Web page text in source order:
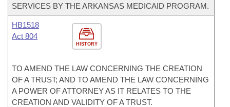
SERVICES BY THE ARKANSAS MEDICAID PROGRAM.
HISTORY
HB1518
Act 804
TO AMEND THE LAW CONCERNING THE CREATION
OF A TRUST; AND TO AMEND THE LAW CONCERNING
A POWER OF ATTORNEY AS IT RELATES TO THE
CREATION AND VALIDITY OF A TRUST.